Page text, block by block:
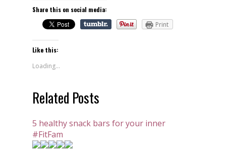
Share this on social media:
Print
Like this:
Loading...
Related Posts
5 healthy snack bars for your inner
#FitFam